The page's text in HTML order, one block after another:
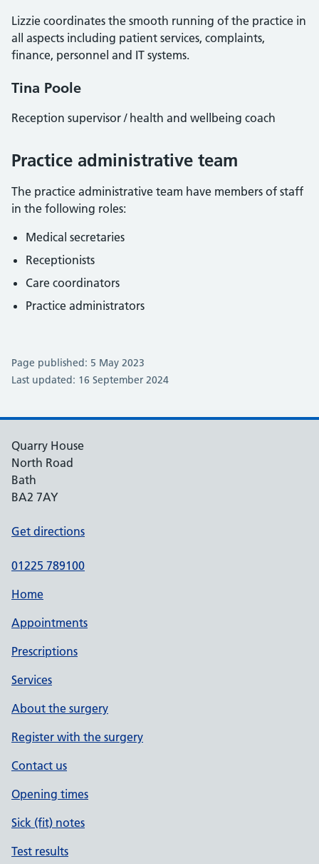
Lizzie coordinates the smooth running of the practice in
all aspects including patient services, complaints,
finance, personnel and IT systems.
Tina Poole
Reception supervisor / health and wellbeing coach
Practice administrative team
The practice administrative team have members of staff
in the following roles:
Medical secretaries
Receptionists
Care coordinators
Practice administrators
Page published: 5 May 2023
Last updated: 16 September 2024
Quarry House
North Road
Bath
BA2 7AY
Get directions
01225 789100
Home
Appointments
Prescriptions
Services
About the surgery
Register with the surgery
Contact us
Opening times
Sick (fit) notes
Test results